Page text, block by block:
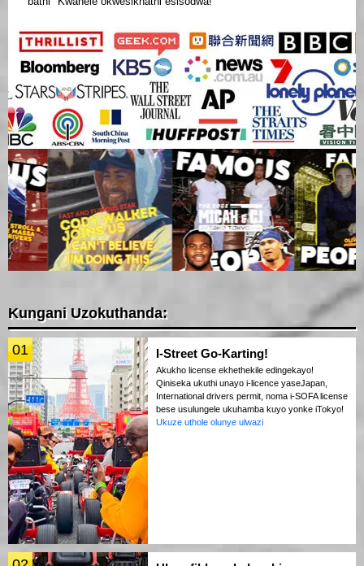
Kungani Uzokuthanda:
01 I-Street Go-Karting!
Akukho license ekhethekile edingekayo!
Qiniseka ukuthi unayo i-licence yaseJapan,
International drivers permit, noma i-SOFA license
bese usulungele ukuhamba kuyo yonke iTokyo!
Ukuze uthole olunye ulwazi